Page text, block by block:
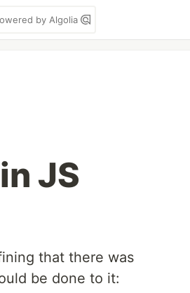
by Algolia
JS
that there was
be done to it: